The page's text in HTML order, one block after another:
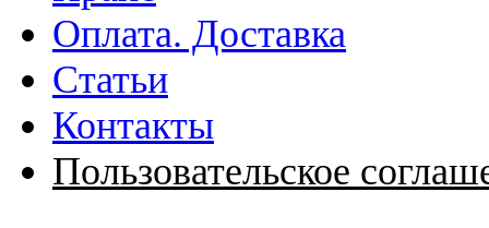
Оплата. Доставка
Статьи
Контакты
Пользовательское